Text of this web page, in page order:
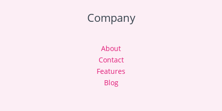
Company
About
Contact
Features
Blog